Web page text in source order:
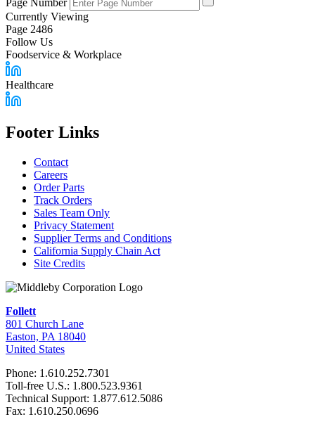
Page Number
Currently Viewing
Page 2486
Follow Us
Foodservice & Workplace
Healthcare
Footer Links
Contact
Careers
Order Parts
Track Orders
Sales Team Only
Privacy Statement
Supplier Terms and Conditions
California Supply Chain Act
Site Credits
Follett
801 Church Lane
Easton, PA 18040
United States
Phone: 1.610.252.7301
Toll-free U.S.: 1.800.523.9361
Technical Support: 1.877.612.5086
Fax: 1.610.250.0696